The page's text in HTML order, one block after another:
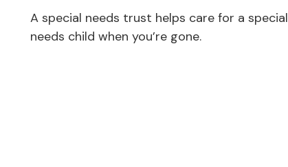
A special needs trust helps care for a special
needs child when you’re gone.